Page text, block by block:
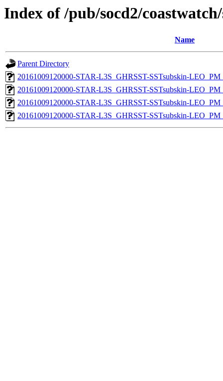
Index of /pub/socd2/
Name
Parent Directory
20161009120000-STAR-L3S_GHRSST-SSTsubskin-
20161009120000-STAR-L3S_GHRSST-SSTsubskin-
20161009120000-STAR-L3S_GHRSST-SSTsubskin-
20161009120000-STAR-L3S_GHRSST-SSTsubskin-